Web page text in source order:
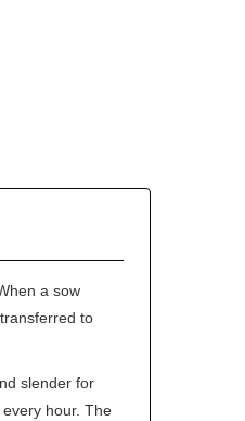
a sow
to
slender for
hour. The